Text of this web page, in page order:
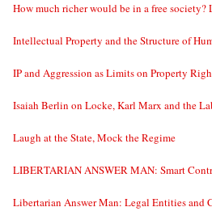
How much richer would be in a free society?
Intellectual Property and the Structure of
IP and Aggression as Limits on Property
Isaiah Berlin on Locke, Karl Marx and the
Laugh at the State, Mock the Regime
LIBERTARIAN ANSWER MAN:
Libertarian Answer Man: Legal Entities and